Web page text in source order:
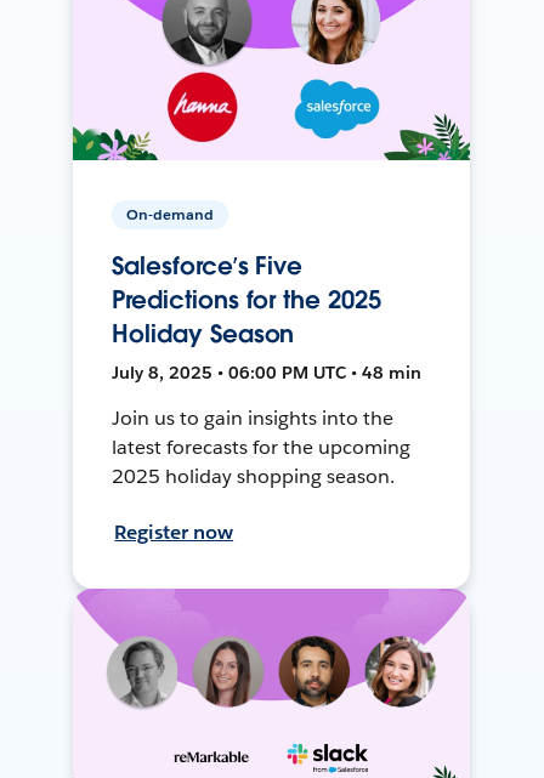
On-demand
Salesforce’s Five
Predictions for the 2025
Holiday Season
July 8, 2025 • 06:00 PM UTC • 48 min
Join us to gain insights into the
latest forecasts for the upcoming
2025 holiday shopping season.
Register now